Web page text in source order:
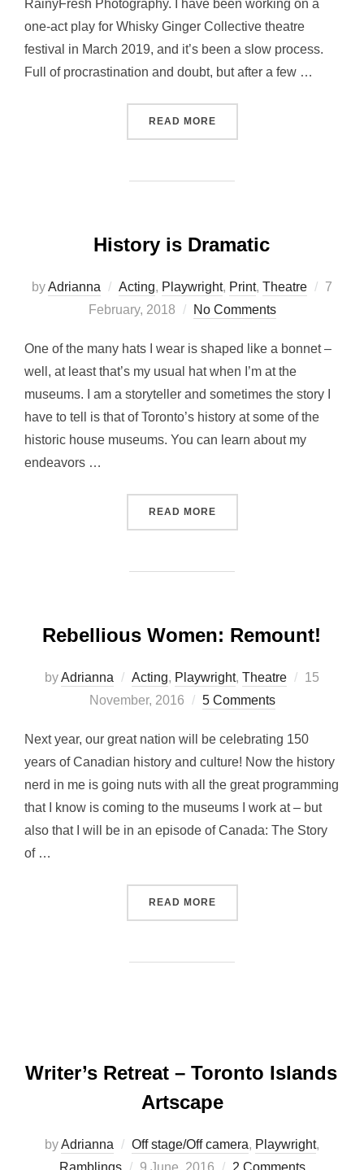
RainyFresh Photography. I have been working on a
one-act play for Whisky Ginger Collective theatre
festival in March 2019, and it’s been a slow process.
Full of procrastination and doubt, but after a few …
READ MORE“WESTERN: FIRST DRAFT”
History is Dramatic
byAdrianna Acting, Playwright, Print, Theatre
Posted
7
February, 2018
No Comments
One of the many hats I wear is shaped like a bonnet –
well, at least that’s my usual hat when I’m at the
museums. I am a storyteller and sometimes the story I
have to tell is that of Toronto’s history at some of the
historic house museums. You can learn about my
endeavors …
READ MORE“HISTORY IS DRAMATIC”
Rebellious Women: Remount!
byAdrianna Acting, Playwright, Theatre
Posted
15
November, 2016
5 Comments
Next year, our great nation will be celebrating 150
years of Canadian history and culture! Now the history
nerd in me is going nuts with all the great programming
that I know is coming to the museums I work at – but
also that I will be in an episode of Canada: The Story
of …
READ MORE“REBELLIOUS WOMEN:
Writer’s Retreat – Toronto Islands
Artscape
byAdrianna Off stage/Off camera, Playwright,
Ramblings
Posted
9 June, 2016 2 Comments